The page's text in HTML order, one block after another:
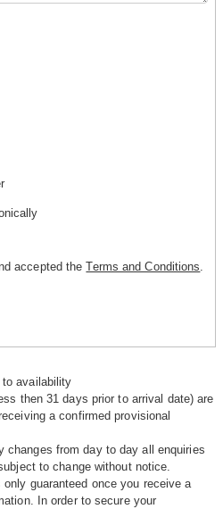
accepted theTerms and Conditions
availability
then 31 days prior to arrival date) are
a confirmed provisional
changes from day to day all enquiries
to change without notice.
guaranteed once you receive a
In order to secure your